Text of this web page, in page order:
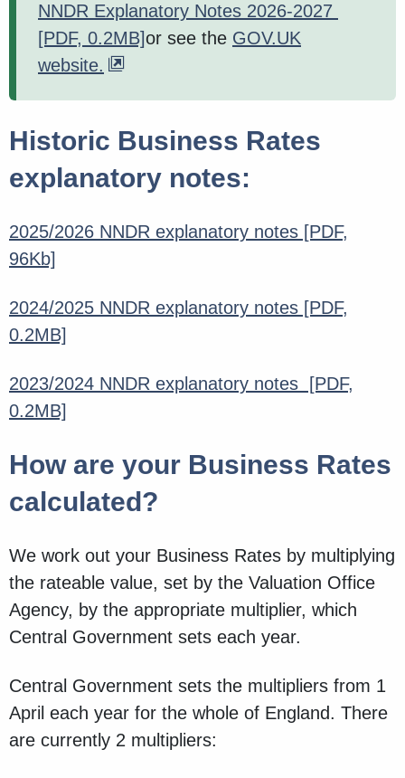
NNDR Explanatory Notes 2026-2027
[PDF, 0.2MB]or see the GOV.UK
website.
Historic Business Rates
explanatory notes:
2025/2026 NNDR explanatory notes [PDF,
96Kb]
2024/2025 NNDR explanatory notes [PDF,
0.2MB]
2023/2024 NNDR explanatory notes
[PDF,
0.2MB]
How are your Business Rates
calculated?
We work out your Business Rates by multiplying
the rateable value, set by the Valuation Office
Agency, by the appropriate multiplier, which
Central Government sets each year.
Central Government sets the multipliers from 1
April each year for the whole of England. There
are currently 2 multipliers: